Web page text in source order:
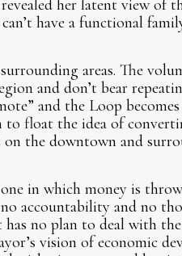
her latent view of
have a functional
areas. The
and don’t bear
and the Loop
to float the idea of
the downtown and
in which money is
no accountability and no
no plan to deal with
vision of economic